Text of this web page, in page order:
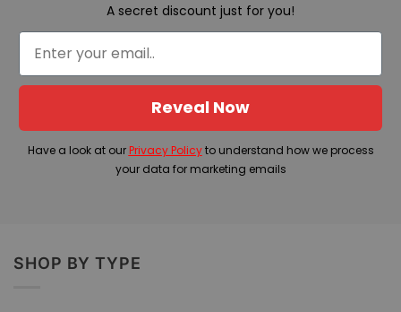
A secret discount just for you!
Reveal Now
Have a look at our Privacy Policyto understand how we process
your data for marketing emails
SHOP BY TYPE